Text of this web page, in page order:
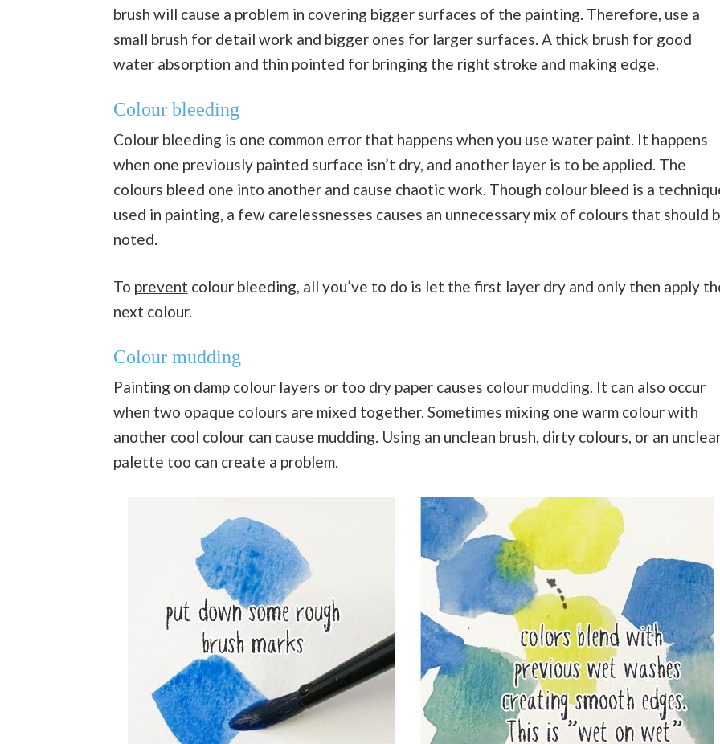
brush will cause a problem in covering bigger surfaces of the painting. Therefore, use a
small brush for detail work and bigger ones for larger surfaces. A thick brush for good
water absorption and thin pointed for bringing the right stroke and making edge.
Colour bleeding
Colour bleeding is one common error that happens when you use water paint. It happens
when one previously painted surface isn’t dry, and another layer is to be applied. The
colours bleed one into another and cause chaotic work. Though colour bleed is a
used in painting, a few carelessnesses causes an unnecessary mix of colours that should
noted.
To prevent colour bleeding, all you’ve to do is let the first layer dry and only then apply
next colour.
Colour mudding
Painting on damp colour layers or too dry paper causes colour mudding. It can also occur
when two opaque colours are mixed together. Sometimes mixing one warm colour with
another cool colour can cause mudding. Using an unclean brush, dirty colours, or an
palette too can create a problem.